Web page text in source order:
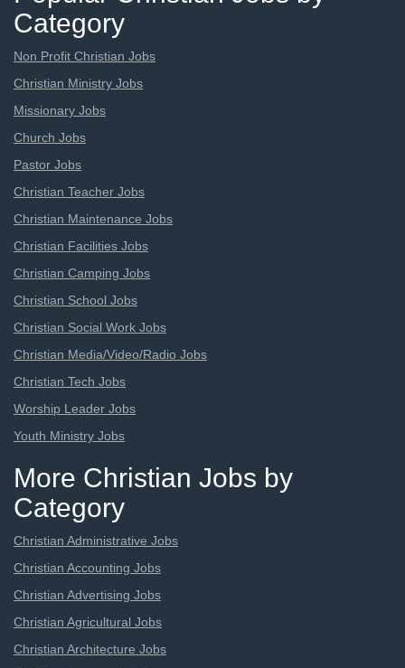
Category
Non Profit Christian Jobs
Christian Ministry Jobs
Missionary Jobs
Church Jobs
Pastor Jobs
Christian Teacher Jobs
Christian Maintenance Jobs
Christian Facilities Jobs
Christian Camping Jobs
Christian School Jobs
Christian Social Work Jobs
Christian Media/Video/Radio Jobs
Christian Tech Jobs
Worship Leader Jobs
Youth Ministry Jobs
More Christian Jobs by
Category
Christian Administrative Jobs
Christian Accounting Jobs
Christian Advertising Jobs
Christian Agricultural Jobs
Christian Architecture Jobs